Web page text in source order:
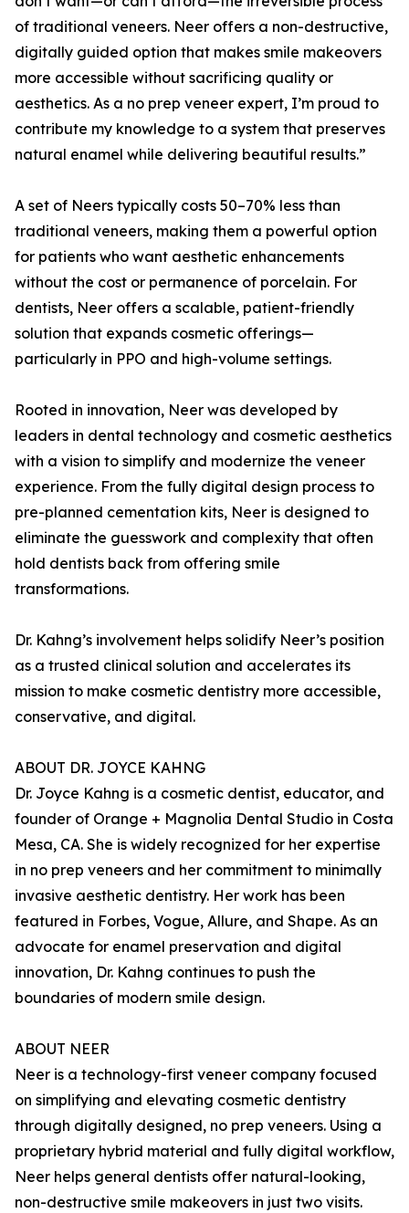
of traditional veneers. Neer offers a non-destructive,
digitally guided option that makes smile makeovers
more accessible without sacrificing quality or
aesthetics. As a no prep veneer expert, I’m proud to
contribute my knowledge to a system that preserves
natural enamel while delivering beautiful results.”
A set of Neers typically costs 50–70% less than
traditional veneers, making them a powerful option
for patients who want aesthetic enhancements
without the cost or permanence of porcelain. For
dentists, Neer offers a scalable, patient-friendly
solution that expands cosmetic offerings—
particularly in PPO and high-volume settings.
Rooted in innovation, Neer was developed by
leaders in dental technology and cosmetic aesthetics
with a vision to simplify and modernize the veneer
experience. From the fully digital design process to
pre-planned cementation kits, Neer is designed to
eliminate the guesswork and complexity that often
hold dentists back from offering smile
transformations.
Dr. Kahng’s involvement helps solidify Neer’s position
as a trusted clinical solution and accelerates its
mission to make cosmetic dentistry more accessible,
conservative, and digital.
ABOUT DR. JOYCE KAHNG
Dr. Joyce Kahng is a cosmetic dentist, educator, and
founder of Orange + Magnolia Dental Studio in Costa
Mesa, CA. She is widely recognized for her expertise
in no prep veneers and her commitment to minimally
invasive aesthetic dentistry. Her work has been
featured in Forbes, Vogue, Allure, and Shape. As an
advocate for enamel preservation and digital
innovation, Dr. Kahng continues to push the
boundaries of modern smile design.
ABOUT NEER
Neer is a technology-first veneer company focused
on simplifying and elevating cosmetic dentistry
through digitally designed, no prep veneers. Using a
proprietary hybrid material and fully digital workflow,
Neer helps general dentists offer natural-looking,
non-destructive smile makeovers in just two visits.